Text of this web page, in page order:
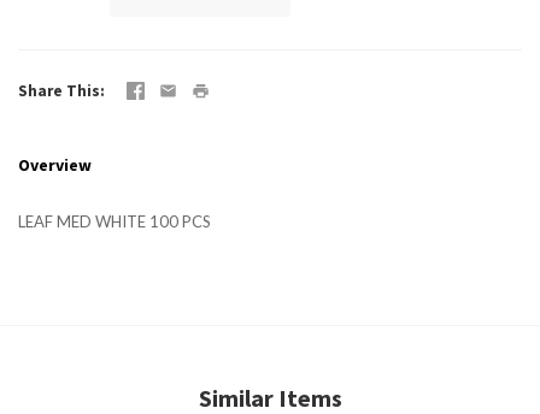
Share This
Overview
LEAF MED WHITE 100 PCS
Similar Items